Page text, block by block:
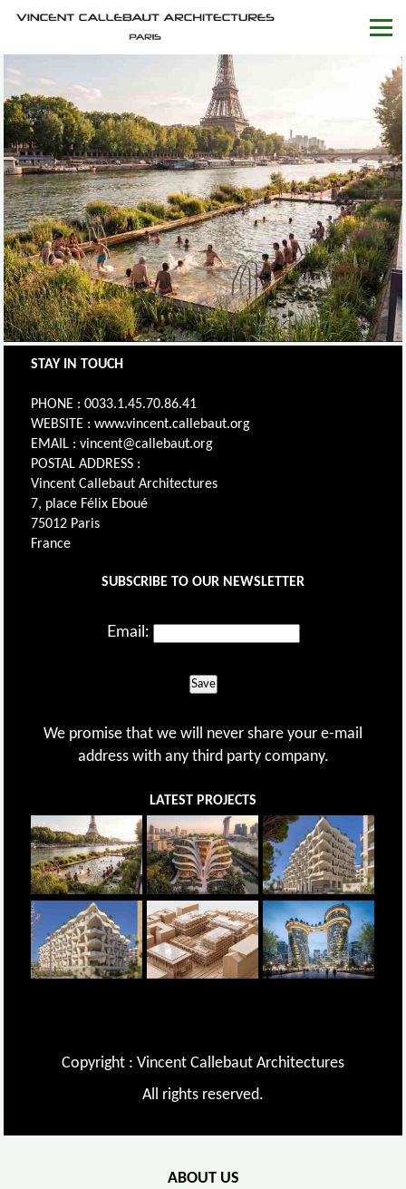
STAY IN TOUCH
PHONE : 0033.1.45.70.86.41
WEBSITE : www.vincent.callebaut.org
EMAIL : vincent@callebaut.org
POSTAL ADDRESS :
Vincent Callebaut Architectures
7, place Félix Eboué
75012 Paris
France
SUBSCRIBE TO OUR NEWSLETTER
Email:
Save
We promise that we will never share your e-mail
address with any third party company.
LATEST PROJECTS
Copyright : Vincent Callebaut Architectures
All rights reserved.
ABOUT US